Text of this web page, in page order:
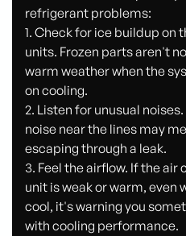
refrigerant problems:
1. Check for ice buildup on
units. Frozen parts aren't
warm weather when the
on cooling.
2. Listen for unusual
noise near the lines may
escaping through a leak.
3. Feel the airflow. If the
unit is weak or warm, even
cool, it's warning you
with cooling performance.